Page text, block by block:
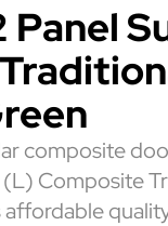
Panel
composite
Composite